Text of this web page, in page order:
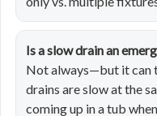
Is a slow drain an
Not always—but it can
drains are slow at the
coming up in a tub